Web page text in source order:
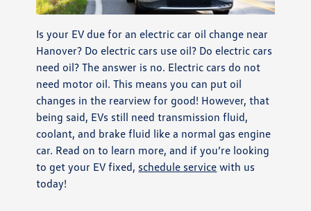
Is your EV due for an electric car oil change near
Hanover? Do electric cars use oil? Do electric cars
need oil? The answer is no. Electric cars do not
need motor oil. This means you can put oil
changes in the rearview for good! However, that
being said, EVs still need transmission fluid,
coolant, and brake fluid like a normal gas engine
car. Read on to learn more, and if you’re looking
to get your EV fixed, schedule service with us
today!